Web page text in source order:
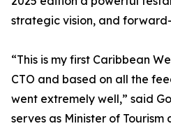
strategic vision, and
“This is my first Caribbean
CTO and based on all the
went extremely well,” said
serves as Minister of